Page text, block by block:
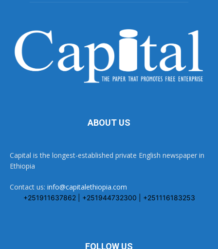
ABOUT US
Capital is the longest-established private English newspaper in
Ethiopia
Contact us: info@capitalethiopia.com
+251911637862 | +251944732300 | +251116183253
FOLLOW US